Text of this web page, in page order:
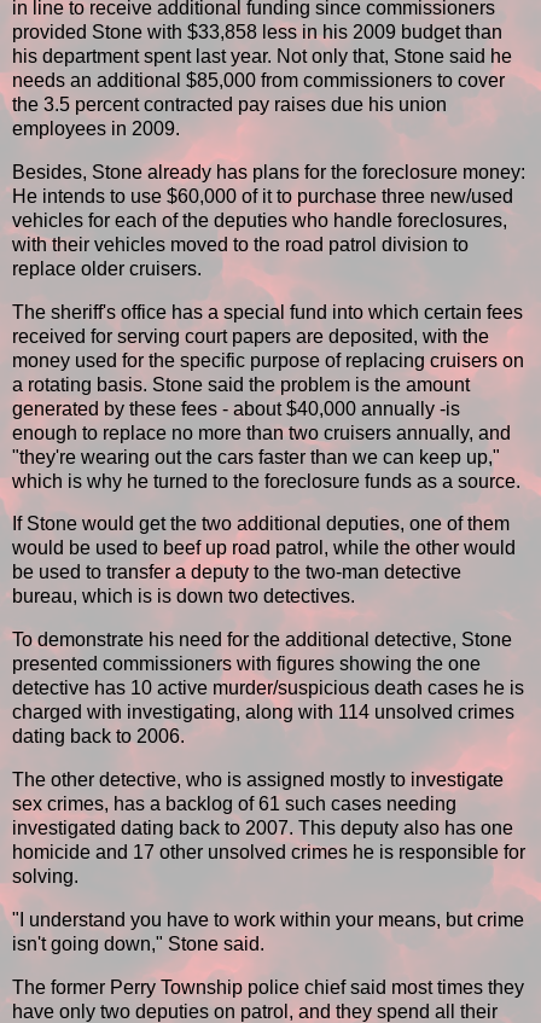
in line to receive additional funding since commissioners
provided Stone with $33,858 less in his 2009 budget than
his department spent last year. Not only that, Stone said he
needs an additional $85,000 from commissioners to cover
the 3.5 percent contracted pay raises due his union
employees in 2009.
Besides, Stone already has plans for the foreclosure money:
He intends to use $60,000 of it to purchase three new/used
vehicles for each of the deputies who handle foreclosures,
with their vehicles moved to the road patrol division to
replace older cruisers.
The sheriff's office has a special fund into which certain fees
received for serving court papers are deposited, with the
money used for the specific purpose of replacing cruisers on
a rotating basis. Stone said the problem is the amount
generated by these fees - about $40,000 annually -is
enough to replace no more than two cruisers annually, and
"they're wearing out the cars faster than we can keep up,"
which is why he turned to the foreclosure funds as a source.
If Stone would get the two additional deputies, one of them
would be used to beef up road patrol, while the other would
be used to transfer a deputy to the two-man detective
bureau, which is is down two detectives.
To demonstrate his need for the additional detective, Stone
presented commissioners with figures showing the one
detective has 10 active murder/suspicious death cases he is
charged with investigating, along with 114 unsolved crimes
dating back to 2006.
The other detective, who is assigned mostly to investigate
sex crimes, has a backlog of 61 such cases needing
investigated dating back to 2007. This deputy also has one
homicide and 17 other unsolved crimes he is responsible for
solving.
"I understand you have to work within your means, but crime
isn't going down," Stone said.
The former Perry Township police chief said most times they
have only two deputies on patrol, and they spend all their